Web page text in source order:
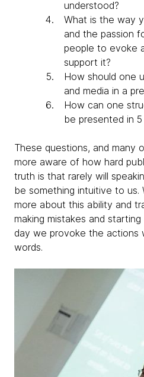
understood?
What is the way
and the passion
people to evoke
support it?
How should one
and media in a
How can one
be presented in 5
These questions, and many
more aware of how hard
truth is that rarely will
be something intuitive to us.
more about this ability and
making mistakes and
day we provoke the actions
words.